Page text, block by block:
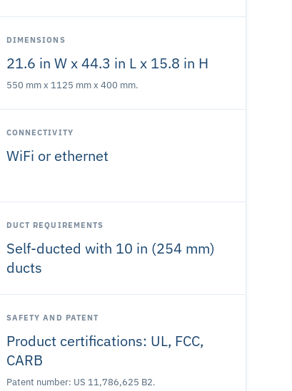
DIMENSIONS
21.6 in W x 44.3 in L x 15.8 in H
550 mm x 1125 mm x 400 mm.
CONNECTIVITY
WiFi or ethernet
DUCT REQUIREMENTS
Self-ducted with 10 in (254 mm)
ducts
SAFETY AND PATENT
Product certifications: UL, FCC,
CARB
Patent number: US 11,786,625 B2.